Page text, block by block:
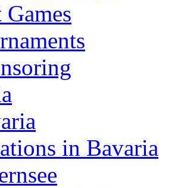
Games
in Bavaria